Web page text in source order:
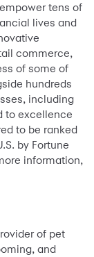
tens of
lives and
commerce,
of some of
hundreds
including
to excellence
to be ranked
by Fortune
information,
of pet
and